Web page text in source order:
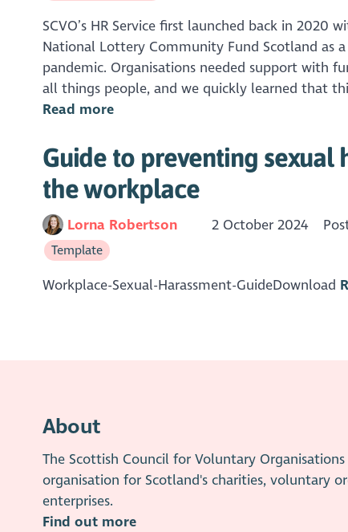
SCVO’s HR Service first launched back in 2020
National Lottery Community Fund Scotland as
pandemic. Organisations needed support with
all things people, and we quickly learned that
Read more
Guide to preventing sexual
the workplace
Lorna Robertson 2 October 2024
Template
Workplace-Sexual-Harassment-GuideDownload
About
The Scottish Council for Voluntary
organisation for Scotland's charities, voluntary
enterprises.
Find out more